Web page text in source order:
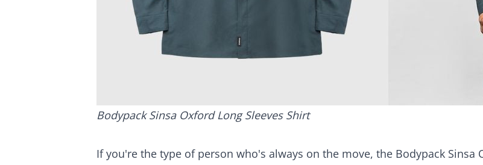
Bodypack Sinsa Oxford Long Sleeves Shirt
If you're the type of person who's always on the move, the Bodypack